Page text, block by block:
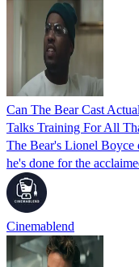
Can The Bear Cast
Talks Training For All
The Bear's Lionel Boyce
he's done for the
Cinemablend